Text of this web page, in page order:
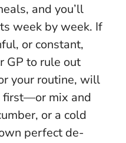
and you’ll
week by week. If
or constant,
GP to rule out
your routine, will
first—or mix and
or a cold
perfect de-